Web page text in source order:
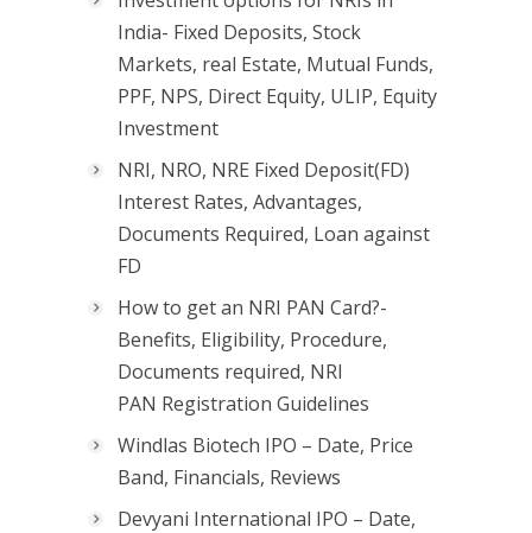
India- Fixed Deposits, Stock
Markets, real Estate, Mutual Funds,
PPF, NPS, Direct Equity, ULIP, Equity
Investment
NRI, NRO, NRE Fixed Deposit(FD)
Interest Rates, Advantages,
Documents Required, Loan against
FD
How to get an NRI PAN Card?-
Benefits, Eligibility, Procedure,
Documents required, NRI
PAN Registration Guidelines
Windlas Biotech IPO – Date, Price
Band, Financials, Reviews
Devyani International IPO – Date,